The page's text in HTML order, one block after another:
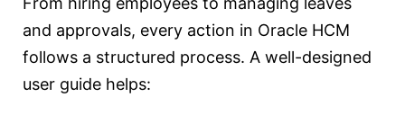
and approvals, every action in Oracle HCM
follows a structured process. A well-designed
user guide helps: